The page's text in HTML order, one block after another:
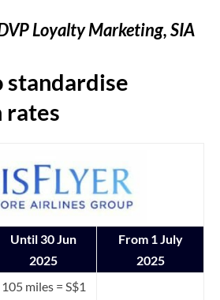
Loyalty Marketing, SIA
standardise
rates
Until 30 Jun
2025
From 1 July
2025
105 miles = S$1